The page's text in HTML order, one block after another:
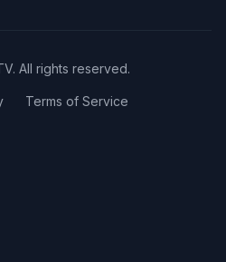
All rights reserved.
Terms of Service